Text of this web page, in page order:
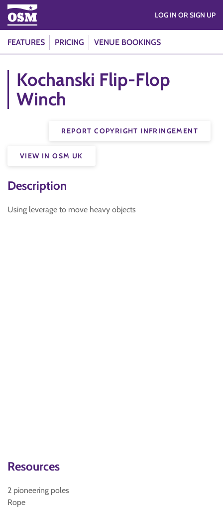
FEATURES PRICING VENUE BOOKINGS
LOG IN OR SIGN UP
Kochanski Flip-Flop
Winch
REPORT COPYRIGHT INFRINGEMENT
VIEW IN OSM UK
Description
Using leverage to move heavy objects
Resources
2 pioneering poles
Rope